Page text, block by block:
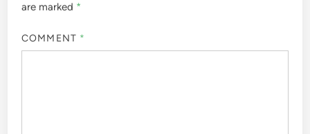
are marked *
COMMENT *